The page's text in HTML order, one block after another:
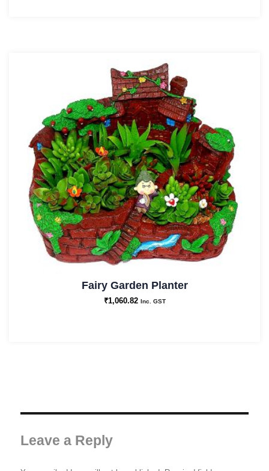
Fairy Garden Planter
₹1,060.82 Inc. GST
Leave a Reply